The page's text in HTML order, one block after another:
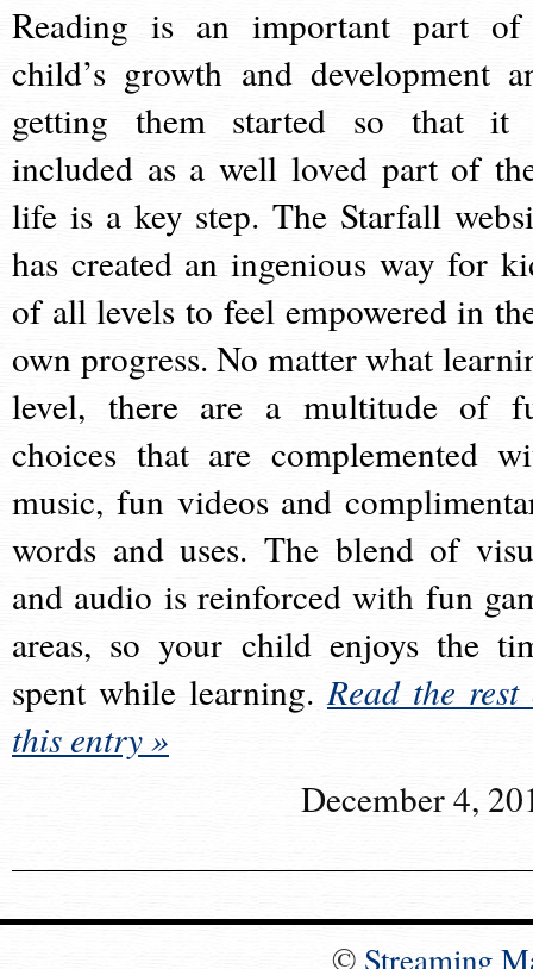
Reading is an important part
child’s growth and development
getting them started so that it
included as a well loved part of
life is a key step. The Starfall
has created an ingenious way for
of all levels to feel empowered in
own progress. No matter what
level, there are a multitude of
choices that are complemented
music, fun videos and
words and uses. The blend of
and audio is reinforced with fun
areas, so your child enjoys the
spent while learning.Read the rest
this entry »
December 4,
© Streaming